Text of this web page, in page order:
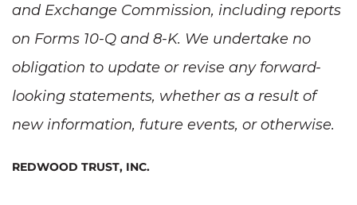
and Exchange Commission, including reports
on Forms 10-Q and 8-K. We undertake no
obligation to update or revise any forward-
looking statements, whether as a result of
new information, future events, or otherwise.
REDWOOD TRUST, INC.